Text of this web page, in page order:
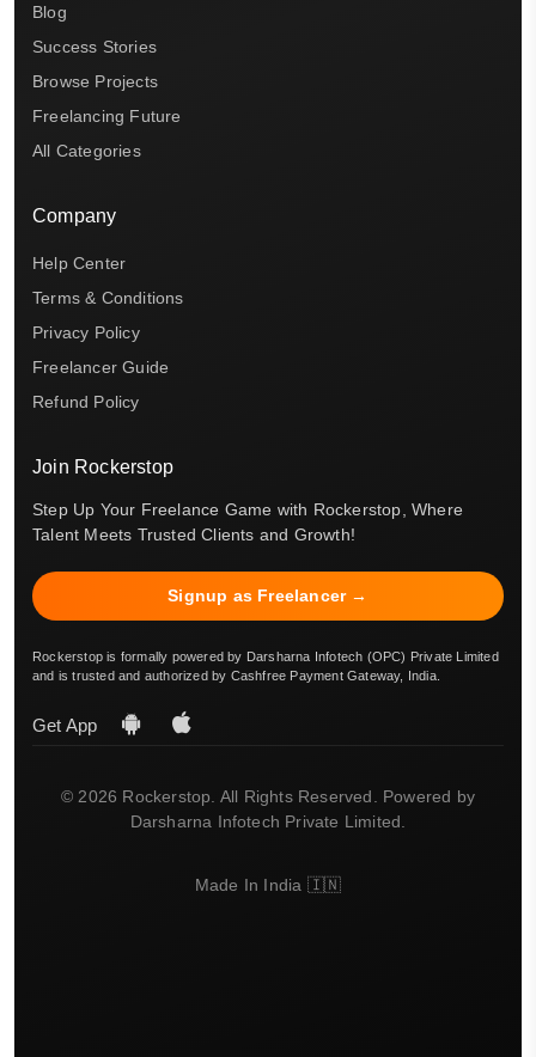
Blog
Success Stories
Browse Projects
Freelancing Future
All Categories
Company
Help Center
Terms & Conditions
Privacy Policy
Freelancer Guide
Refund Policy
Join Rockerstop
Step Up Your Freelance Game with Rockerstop, Where
Talent Meets Trusted Clients and Growth!
Signup as Freelancer →
Rockerstop is formally powered by Darsharna Infotech (OPC) Private Limited
and is trusted and authorized by Cashfree Payment Gateway, India.
Get App
© 2026 Rockerstop. All Rights Reserved. Powered by
Darsharna Infotech Private Limited.
Made In India 🇮🇳